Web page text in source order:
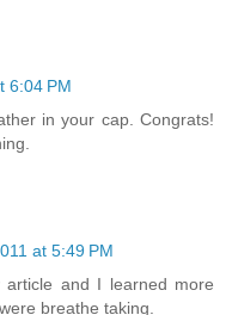
6:04 PM
in your cap. Congrats!
at 5:49 PM
article and I learned more
breathe taking.